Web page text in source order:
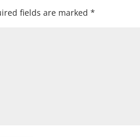
fields are marked*